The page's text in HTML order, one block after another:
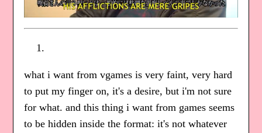
what i want from vgames is very faint, very hard
to put my finger on, it's a desire, but i'm not sure
for what. and this thing i want from games seems
to be hidden inside the format: it's not whatever